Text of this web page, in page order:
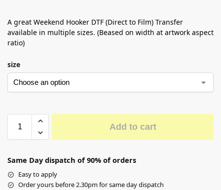
A great Weekend Hooker DTF (Direct to Film) Transfer
available in multiple sizes. (Beased on width at artwork aspect
ratio)
size
Add to cart
Same Day dispatch of 90% of orders
Easy to apply
Order yours before 2.30pm for same day dispatch